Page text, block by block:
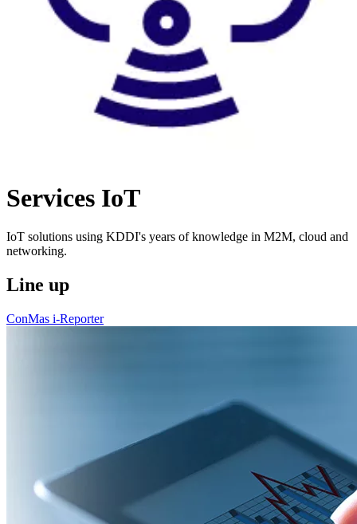
Services IoT
IoT solutions using KDDI's years of knowledge in M2M, cloud and
networking.
Line up
ConMas i-Reporter